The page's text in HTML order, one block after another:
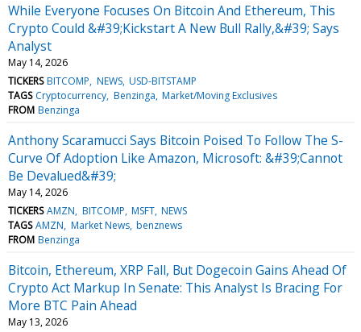
While Everyone Focuses On Bitcoin And Ethereum, This
Crypto Could &#39;Kickstart A New Bull Rally,&#39; Says
Analyst
May 14, 2026
TICKERS BITCOMP NEWS USD-BITSTAMP
TAGS Cryptocurrency Benzinga Market/Moving Exclusives
FROM Benzinga
Anthony Scaramucci Says Bitcoin Poised To Follow The S-
Curve Of Adoption Like Amazon, Microsoft: &#39;Cannot
Be Devalued&#39;
May 14, 2026
TICKERS AMZN BITCOMP MSFT NEWS
TAGS AMZN Market News benznews
FROM Benzinga
Bitcoin, Ethereum, XRP Fall, But Dogecoin Gains Ahead Of
Crypto Act Markup In Senate: This Analyst Is Bracing For
More BTC Pain Ahead
May 13, 2026